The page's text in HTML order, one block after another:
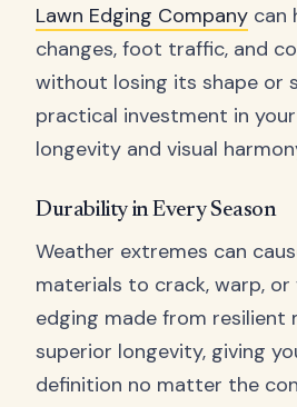
Lawn Edging Company can
changes, foot traffic, and
without losing its shape or
practical investment in your
longevity and visual
Durability in Every Season
Weather extremes can
materials to crack, warp, or
edging made from resilient
superior longevity, giving
definition no matter the